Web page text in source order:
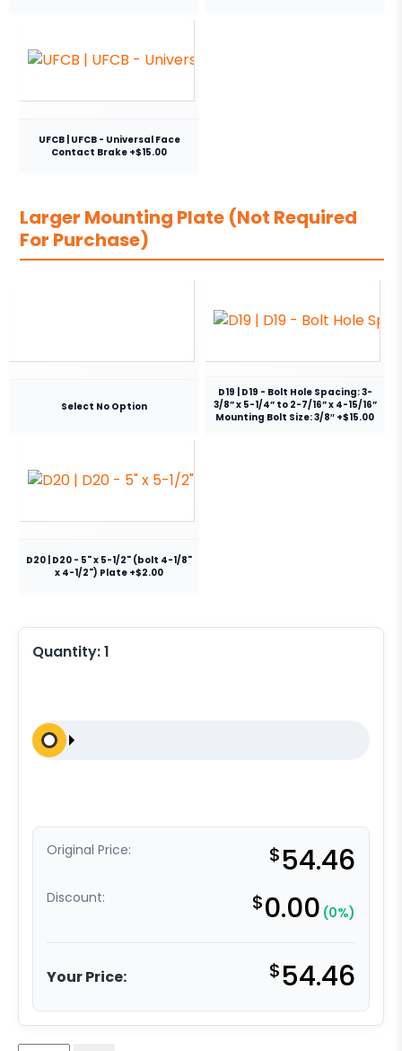
UFCB | UFCB - Universal Face
Contact Brake +$15.00
Larger Mounting Plate (Not Required
For Purchase)
Select No Option
D19 | D19 - Bolt Hole Spacing: 3-
3/8” x 5-1/4” to 2-7/16” x 4-15/16”
Mounting Bolt Size: 3/8″ +$15.00
D20 | D20 - 5" x 5-1/2" (bolt 4-1/8"
x 4-1/2") Plate +$2.00
Quantity:1
Original Price: $54.46
Discount: $0.00 (0%)
Your Price: $54.46